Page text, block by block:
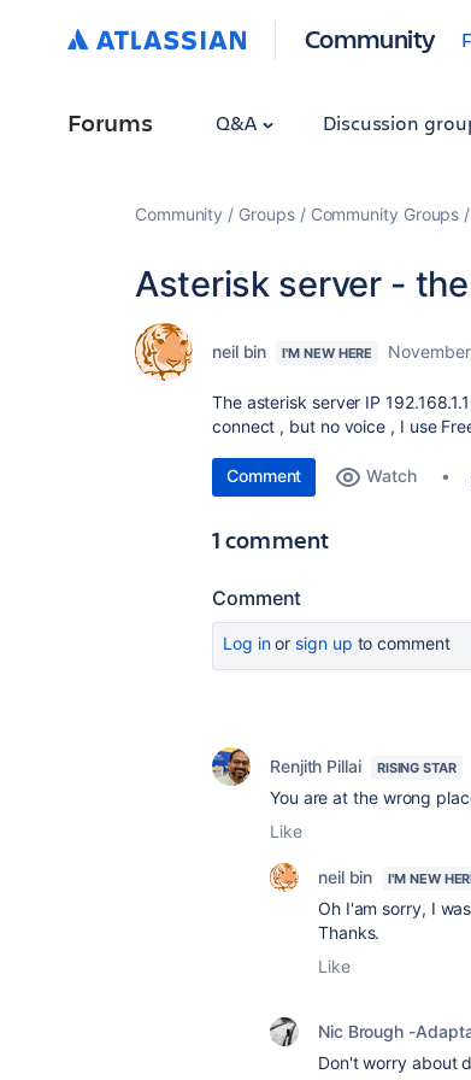
Community
Forums Q&A Discussion
Community Groups Community Groups
Asterisk server -
neil bin I'M NEW HERE
The asterisk server IP
connect , but no voice , I use
Comment Watch
1 comment
Comment
Log inor sign up to comment
Renjith Pillai RISING STAR
You are at the wrong
Like
neil bin I'M NEW
Oh I'am sorry, I
Thanks.
Like
Nic Brough -
Don't worry about